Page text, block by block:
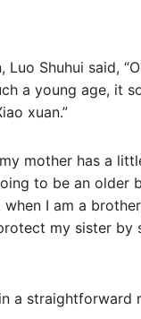
Luo Shuhui said,
a young age, it
xuan.”
my mother has a
to be an older
I am a
my sister by
a straightforward